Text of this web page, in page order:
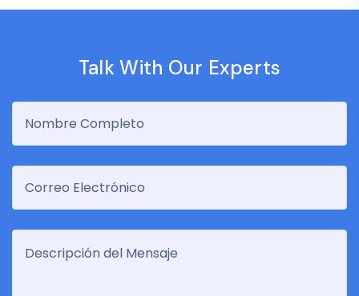
Talk With Our Experts